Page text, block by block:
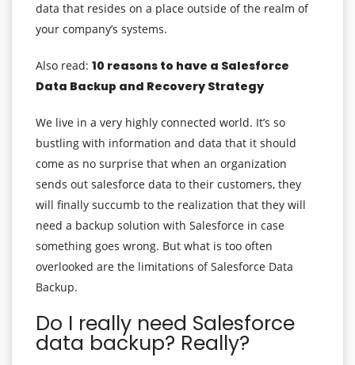
data that resides on a place outside of the realm of
your company’s systems.
Also read: 10 reasons to have a Salesforce
Data Backup and Recovery Strategy
We live in a very highly connected world. It’s so
bustling with information and data that it should
come as no surprise that when an organization
sends out salesforce data to their customers, they
will finally succumb to the realization that they will
need a backup solution with Salesforce in case
something goes wrong. But what is too often
overlooked are the limitations of Salesforce Data
Backup.
Do I really need Salesforce
data backup? Really?